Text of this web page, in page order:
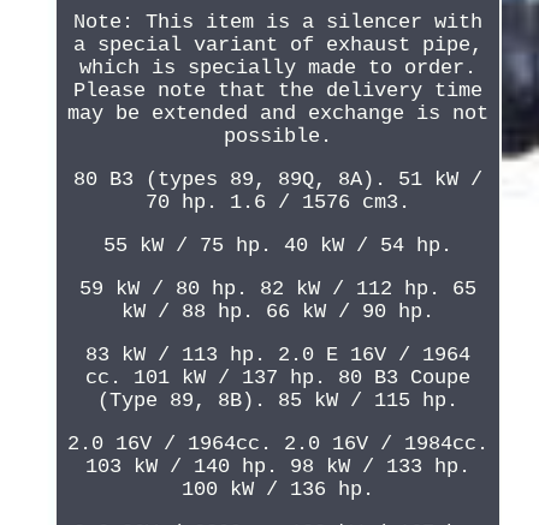
Note: This item is a silencer with
a special variant of exhaust pipe,
which is specially made to order.
Please note that the delivery time
may be extended and exchange is not
possible.
80 B3 (types 89, 89Q, 8A). 51 kW /
70 hp. 1.6 / 1576 cm3.
55 kW / 75 hp. 40 kW / 54 hp.
59 kW / 80 hp. 82 kW / 112 hp. 65
kW / 88 hp. 66 kW / 90 hp.
83 kW / 113 hp. 2.0 E 16V / 1964
cc. 101 kW / 137 hp. 80 B3 Coupe
(Type 89, 8B). 85 kW / 115 hp.
2.0 16V / 1964cc. 2.0 16V / 1984cc.
103 kW / 140 hp. 98 kW / 133 hp.
100 kW / 136 hp.